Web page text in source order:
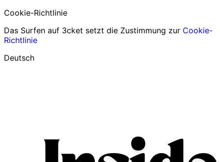
Cookie-Richtlinie
Das Surfen auf 3cket setzt die Zustimmung zur Cookie-
Richtlinie
Deutsch